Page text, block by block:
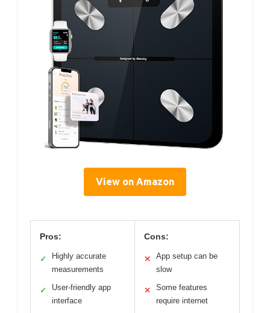
View on Amazon
Pros:
✓
Highly accurate
measurements
✓
User-friendly app
interface
Cons:
✕
App setup can be
slow
✕
Some features
require internet